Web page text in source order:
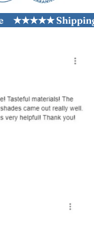
★★★★★ Shipping